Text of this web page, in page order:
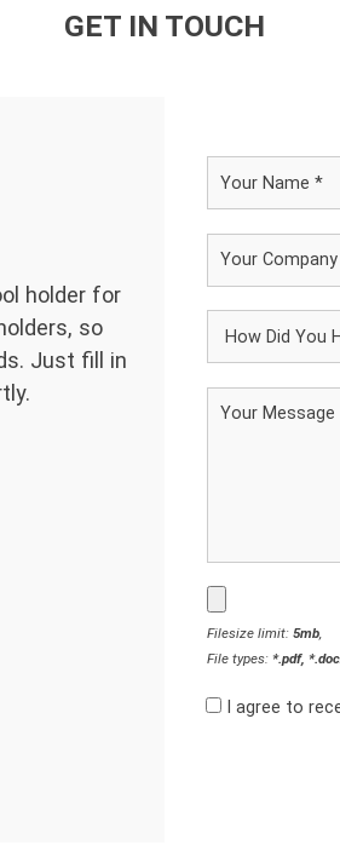
GET IN TOUCH
holder for
so
Just fill in
Filesize limit: 5mb,
File types: *.pdf,
I agree to